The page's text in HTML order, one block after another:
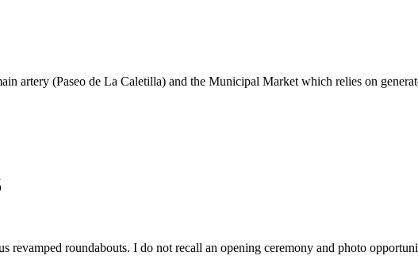
artery (Paseo de La Caletilla) and the Municipal Market which relies on
revamped roundabouts. I do not recall an opening ceremony and photo